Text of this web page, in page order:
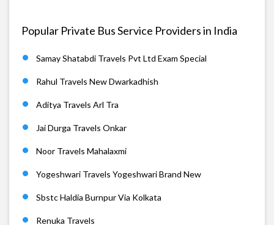
Popular Private Bus Service Providers in India
Samay Shatabdi Travels Pvt Ltd Exam Special
Rahul Travels New Dwarkadhish
Aditya Travels Arl Tra
Jai Durga Travels Onkar
Noor Travels Mahalaxmi
Yogeshwari Travels Yogeshwari Brand New
Sbstc Haldia Burnpur Via Kolkata
Renuka Travels